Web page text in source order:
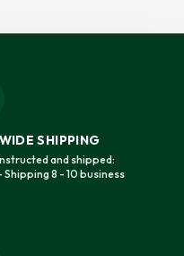
SHIPPING
and shipped:
8 - 10 business